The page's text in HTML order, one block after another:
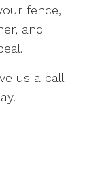
fence,
and
us a call